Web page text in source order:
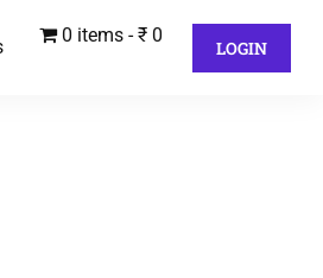
0 items ₹ 0
LOGIN